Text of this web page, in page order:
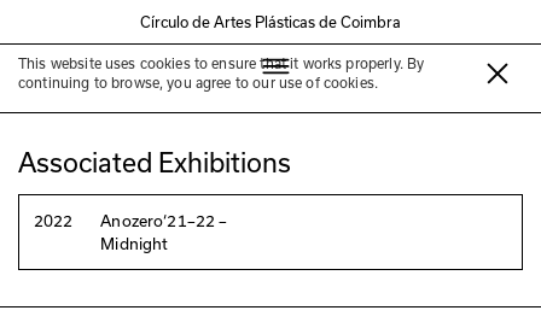
Círculo de Artes Plásticas de Coimbra
This website uses cookies to ensure that it works properly. By
continuing to browse, you agree to our use of cookies.
Jessica Warboys
Associated Exhibitions
2022
Anozero‘21–22 –
Midnight